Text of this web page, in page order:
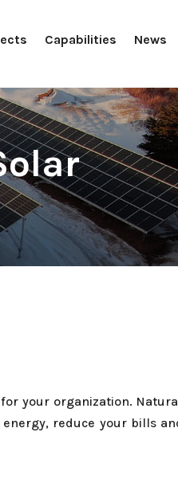
Capabilities News
your organization.
reduce your bills